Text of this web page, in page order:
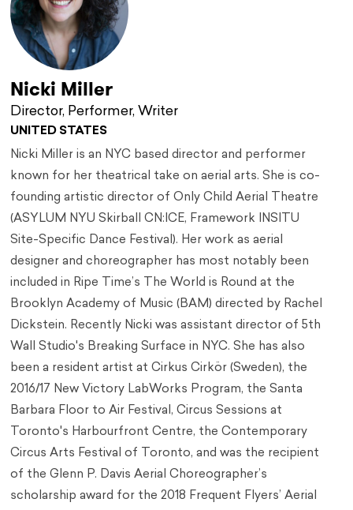
Nicki Miller
Director, Performer, Writer
UNITED STATES
Nicki Miller is an NYC based director and performer
known for her theatrical take on aerial arts. She is co-
founding artistic director of Only Child Aerial Theatre
(ASYLUM NYU Skirball CN:ICE, Framework INSITU
Site-Specific Dance Festival). Her work as aerial
designer and choreographer has most notably been
included in Ripe Time’s The World is Round at the
Brooklyn Academy of Music (BAM) directed by Rachel
Dickstein. Recently Nicki was assistant director of 5th
Wall Studio's Breaking Surface in NYC. She has also
been a resident artist at Cirkus Cirkör (Sweden), the
2016/17 New Victory LabWorks Program, the Santa
Barbara Floor to Air Festival, Circus Sessions at
Toronto's Harbourfront Centre, the Contemporary
Circus Arts Festival of Toronto, and was the recipient
of the Glenn P. Davis Aerial Choreographer’s
scholarship award for the 2018 Frequent Flyers’ Aerial